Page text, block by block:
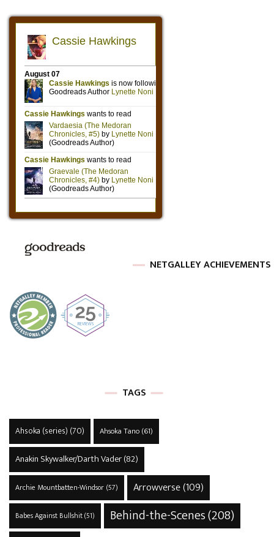
NETGALLEY ACHIEVEMENTS
TAGS
Ahsoka (series) (70) Ahsoka Tano(61)
Anakin Skywalker/Darth Vader(82)
Archie Mountbatten-Windsor(57) Arrowverse(109)
Babes Against Bullshit(51) Behind-the-Scenes(208)